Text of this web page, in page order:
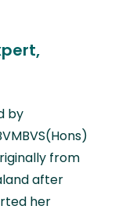
by
from
after
her